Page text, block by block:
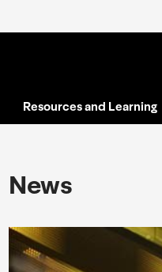
Resources and Learning
News